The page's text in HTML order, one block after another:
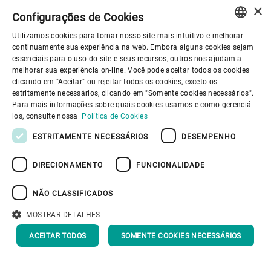
Learn more about
wet grinding and
dispersing
ENGLISH
SPANISH
GERMAN
FRENCH
×
Configurações de Cookies
Utilizamos cookies para tornar nosso site mais intuitivo e melhorar
continuamente sua experiência na web. Embora alguns cookies sejam
essenciais para o uso do site e seus recursos, outros nos ajudam a
melhorar sua experiência on-line. Você pode aceitar todos os cookies
clicando em "Aceitar" ou rejeitar todos os cookies, exceto os
estritamente necessários, clicando em "Somente cookies necessários".
Para mais informações sobre quais cookies usamos e como gerenciá-
los, consulte nossa Política de Cookies
ESTRITAMENTE NECESSÁRIOS DESEMPENHO
DIRECIONAMENTO FUNCIONALIDADE
NÃO CLASSIFICADOS
MOSTRAR DETALHES
ACEITAR TODOS SOMENTE COOKIES NECESSÁRIOS